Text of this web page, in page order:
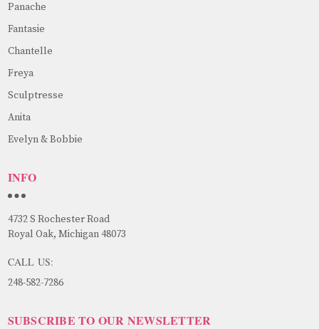
Panache
Fantasie
Chantelle
Freya
Sculptresse
Anita
Evelyn & Bobbie
INFO
4732 S Rochester Road
Royal Oak, Michigan 48073
CALL US:
248-582-7286
SUBSCRIBE TO OUR NEWSLETTER